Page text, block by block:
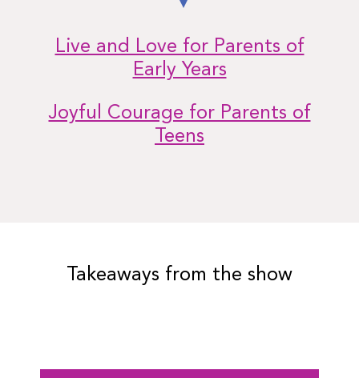
Live and Love for Parents of
Early Years
Joyful Courage for Parents of
Teens
Takeaways from the show